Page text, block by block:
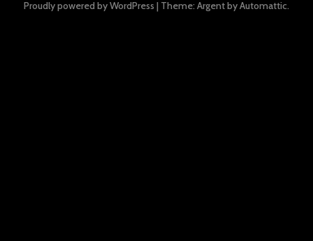
Proudly powered by WordPress | Theme: Argent byAutomattic.